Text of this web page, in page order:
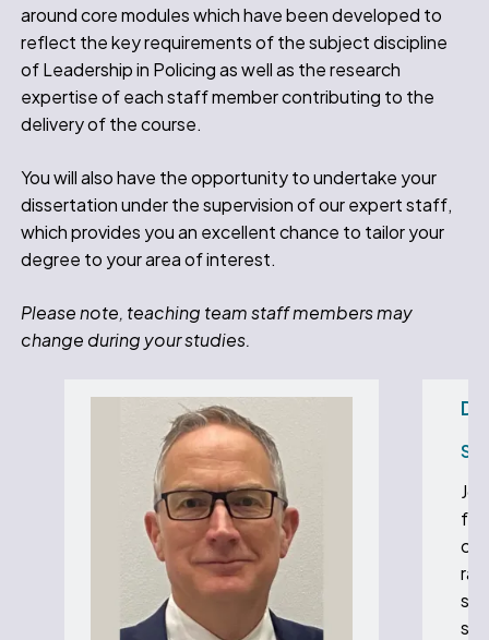
around core modules which have been developed to
reflect the key requirements of the subject discipline
of Leadership in Policing as well as the research
expertise of each staff member contributing to the
delivery of the course.
You will also have the opportunity to undertake your
dissertation under the supervision of our expert staff,
which provides you an excellent chance to tailor your
degree to your area of interest.
Please note, teaching team staff members may
change during your studies.
Dr